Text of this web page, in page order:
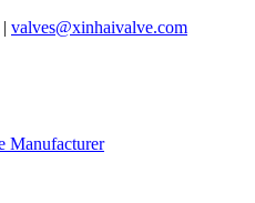
| valves@xinhaivalve.com